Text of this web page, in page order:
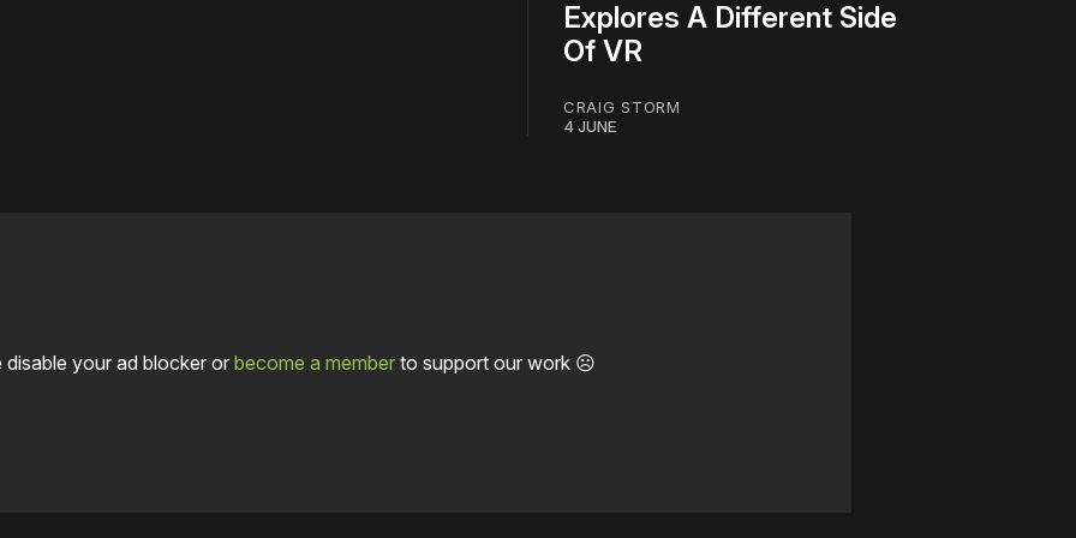
Explores A Different Side
Of VR
CRAIG STORM
4 JUNE
disable your ad blocker orbecome a memberto support our work ☹️